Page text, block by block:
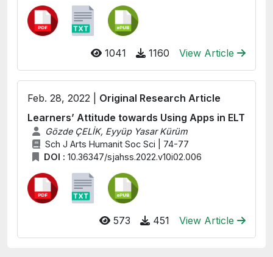
1041 1160 View Article
Feb. 28, 2022 | Original Research Article
Learners’ Attitude towards Using Apps in ELT
Gözde ÇELİK, Eyyüp Yasar Kürüm
Sch J Arts Humanit Soc Sci | 74-77
DOI : 10.36347/sjahss.2022.v10i02.006
573 451 View Article